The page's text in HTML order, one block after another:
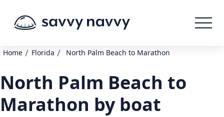
Home / Florida / North Palm Beach to Marathon
North Palm Beach to
Marathon by boat